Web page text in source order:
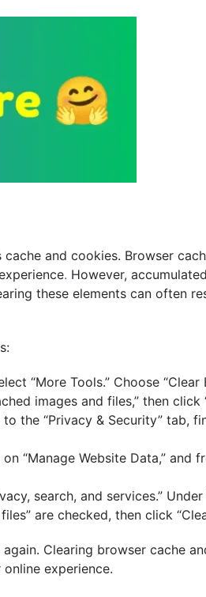
and cookies. Browser
. However,
these elements can often
“More Tools.” Choose
images and files,” then click
the “Privacy & Security” tab,
“Manage Website Data,” and
search, and services.”
are checked, then click
Clearing browser cache
experience.